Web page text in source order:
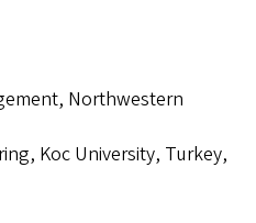
Northwestern
Koc University, Turkey,